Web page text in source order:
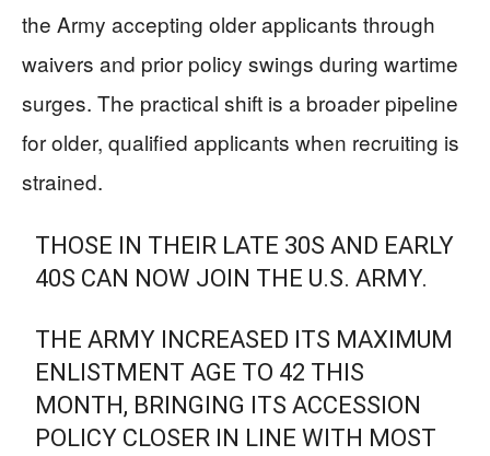
the Army accepting older applicants through
waivers and prior policy swings during wartime
surges. The practical shift is a broader pipeline
for older, qualified applicants when recruiting is
strained.
THOSE IN THEIR LATE 30S AND EARLY
40S CAN NOW JOIN THE U.S. ARMY.
THE ARMY INCREASED ITS MAXIMUM
ENLISTMENT AGE TO 42 THIS
MONTH, BRINGING ITS ACCESSION
POLICY CLOSER IN LINE WITH MOST